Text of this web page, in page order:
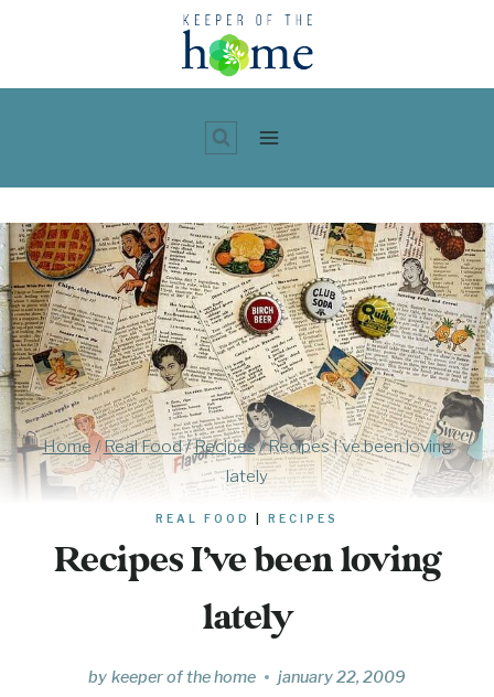
content
Home/Real Food/Recipes/Recipes I’ve been loving
lately
REAL FOOD RECIPES
Recipes I’ve been loving
lately
by keeper of the home january 22, 2009